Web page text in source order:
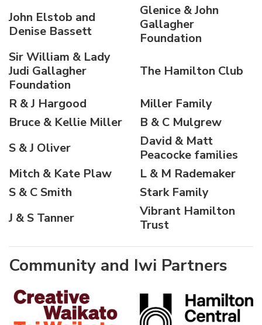
John Elstob and
Denise Bassett
Glenice & John
Gallagher
Foundation
Sir William & Lady
Judi Gallagher
Foundation
The Hamilton Club
R & J Hargood
Miller Family
Bruce & Kellie Miller
B & C Mulgrew
S & J Oliver
David & Matt
Peacocke families
Mitch & Kate Plaw
L & M Rademaker
S & C Smith
Stark Family
J & S Tanner
Vibrant Hamilton
Trust
Community and Iwi Partners